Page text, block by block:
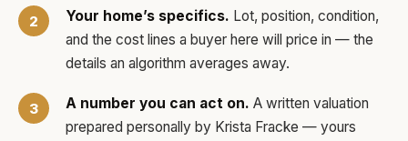
Your home’s specifics. Lot, position, condition,
and the cost lines a buyer here will price in — the
details an algorithm averages away.
A number you can act on. A written valuation
prepared personally by Krista Fracke — yours